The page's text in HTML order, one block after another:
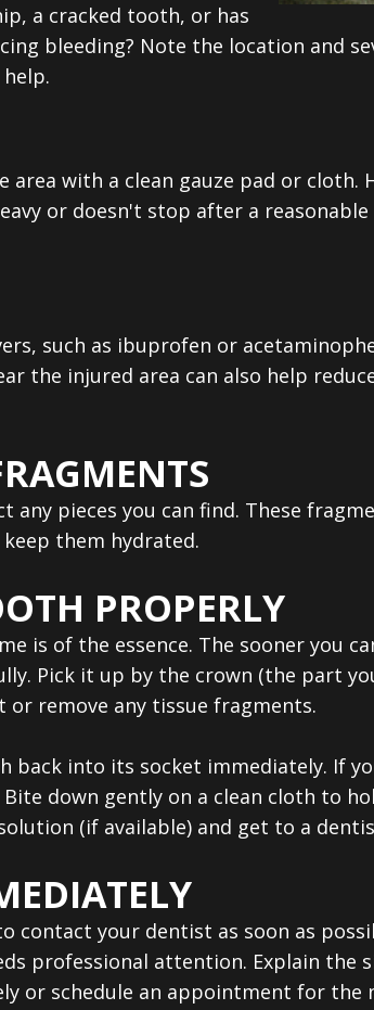
a cracked tooth, or has
bleeding? Note the location and
with a clean gauze pad or cloth.
or doesn't stop after a
such as ibuprofen or
the injured area can also help
pieces you can find. These
them hydrated.
PROPERLY
is of the essence. The sooner you
Pick it up by the crown (the part
remove any tissue fragments.
into its socket immediately. If
down gently on a clean cloth to
(if available) and get to a
your dentist as soon as
professional attention. Explain
or schedule an appointment for the